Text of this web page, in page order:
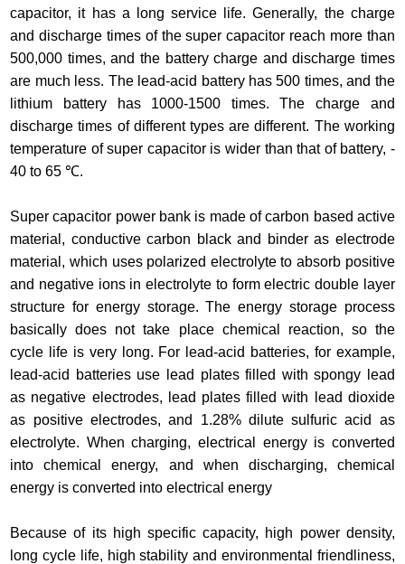
capacitor, it has a long service life. Generally, the charge
and discharge times of the super capacitor reach more than
500,000 times, and the battery charge and discharge times
are much less. The lead-acid battery has 500 times, and the
lithium battery has 1000-1500 times. The charge and
discharge times of different types are different. The working
temperature of super capacitor is wider than that of battery, -
40 to 65 ℃.
Super capacitor power bank is made of carbon based active
material, conductive carbon black and binder as electrode
material, which uses polarized electrolyte to absorb positive
and negative ions in electrolyte to form electric double layer
structure for energy storage. The energy storage process
basically does not take place chemical reaction, so the
cycle life is very long. For lead-acid batteries, for example,
lead-acid batteries use lead plates filled with spongy lead
as negative electrodes, lead plates filled with lead dioxide
as positive electrodes, and 1.28% dilute sulfuric acid as
electrolyte. When charging, electrical energy is converted
into chemical energy, and when discharging, chemical
energy is converted into electrical energy
Because of its high specific capacity, high power density,
long cycle life, high stability and environmental friendliness,